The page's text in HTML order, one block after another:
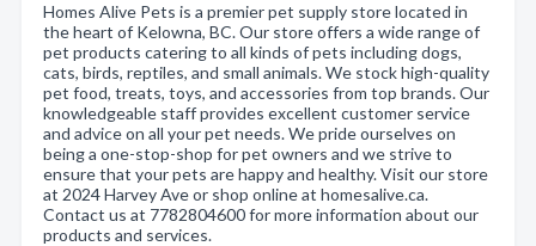
Homes Alive Pets is a premier pet supply store located in
the heart of Kelowna, BC. Our store offers a wide range of
pet products catering to all kinds of pets including dogs,
cats, birds, reptiles, and small animals. We stock high-quality
pet food, treats, toys, and accessories from top brands. Our
knowledgeable staff provides excellent customer service
and advice on all your pet needs. We pride ourselves on
being a one-stop-shop for pet owners and we strive to
ensure that your pets are happy and healthy. Visit our store
at 2024 Harvey Ave or shop online at homesalive.ca.
Contact us at 7782804600 for more information about our
products and services.